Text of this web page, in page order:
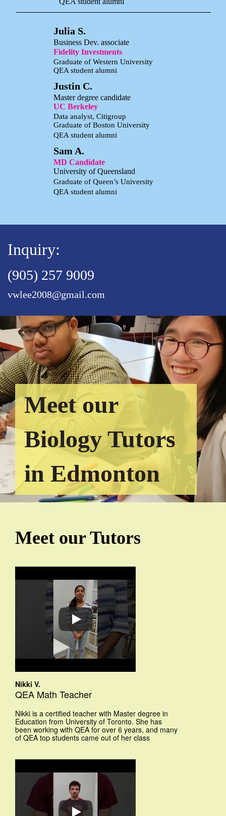
Julia S.
Business Dev. associate
Fidelity Investments
Graduate of Western University
QEA student alumni
Justin C.
Master degree candidate
UC Berkeley
Data analyst, Citigroup
Graduate of Boston University
QEA student alumni
Sam A.
MD Candidate
University of Queensland
Graduate of Queen’s University
QEA student alumni
Inquiry:
(905) 257 9009
vwlee2008@gmail.com
Meet our
Biology Tutors
in Edmonton
Meet our Tutors
Nikki V.
QEA Math Teacher
Nikki is a certified teacher with Master degree in
Education from University of Toronto. She has
been working with QEA for over 6 years, and many
of QEA top students came out of her class